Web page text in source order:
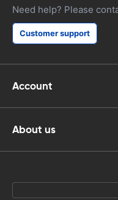
Need help? Please
Customer support
Account
About us